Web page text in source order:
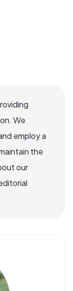
We
employ a
the
our